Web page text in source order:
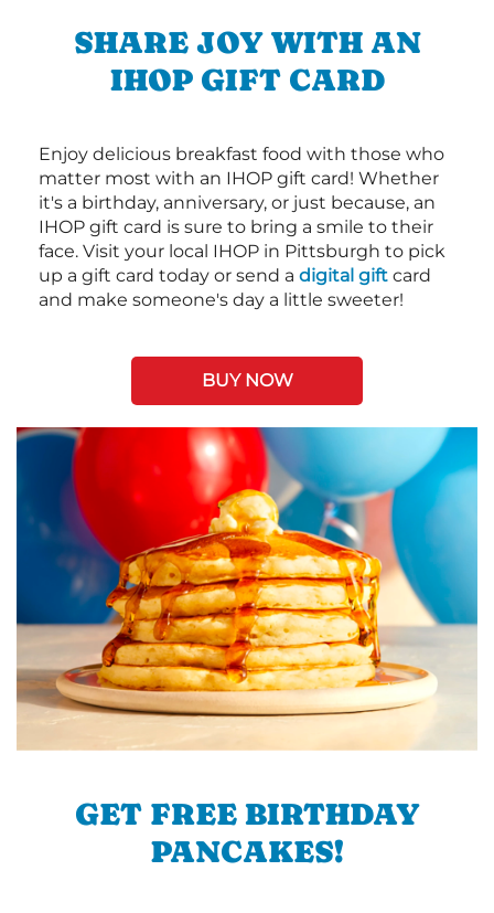
SHARE JOY WITH AN
IHOP GIFT CARD
Enjoy delicious breakfast food with those who
matter most with an IHOP gift card! Whether
it's a birthday, anniversary, or just because, an
IHOP gift card is sure to bring a smile to their
face. Visit your local IHOP in Pittsburgh to pick
up a gift card today or send a digital gift card
and make someone's day a little sweeter!
BUY NOW
GET FREE BIRTHDAY
PANCAKES!